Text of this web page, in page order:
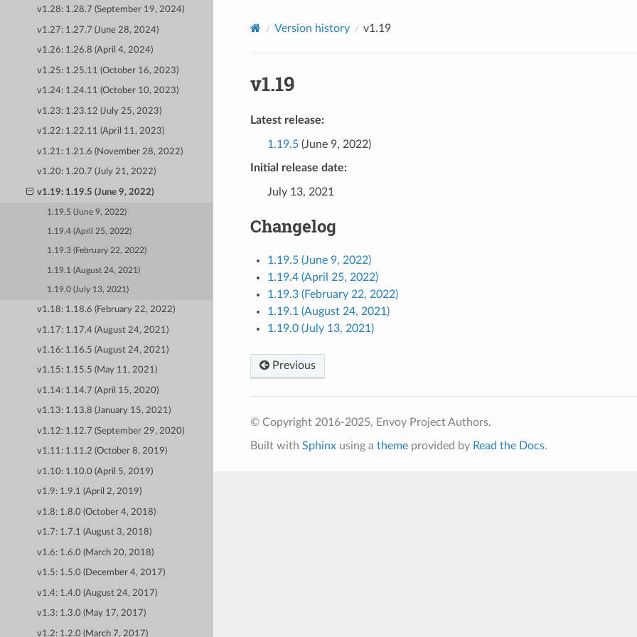
v1.28: 1.28.7 (September 19, 2024)
v1.27: 1.27.7 (June 28, 2024)
v1.26: 1.26.8 (April 4, 2024)
v1.25: 1.25.11 (October 16, 2023)
v1.24: 1.24.11 (October 10, 2023)
v1.23: 1.23.12 (July 25, 2023)
v1.22: 1.22.11 (April 11, 2023)
v1.21: 1.21.6 (November 28, 2022)
v1.20: 1.20.7 (July 21, 2022)
v1.19: 1.19.5 (June 9, 2022)
1.19.5 (June 9, 2022)
1.19.4 (April 25, 2022)
1.19.3 (February 22, 2022)
1.19.1 (August 24, 2021)
1.19.0 (July 13, 2021)
v1.18: 1.18.6 (February 22, 2022)
v1.17: 1.17.4 (August 24, 2021)
v1.16: 1.16.5 (August 24, 2021)
v1.15: 1.15.5 (May 11, 2021)
v1.14: 1.14.7 (April 15, 2020)
v1.13: 1.13.8 (January 15, 2021)
v1.12: 1.12.7 (September 29, 2020)
v1.11: 1.11.2 (October 8, 2019)
v1.10: 1.10.0 (April 5, 2019)
v1.9: 1.9.1 (April 2, 2019)
v1.8: 1.8.0 (October 4, 2018)
v1.7: 1.7.1 (August 3, 2018)
v1.6: 1.6.0 (March 20, 2018)
v1.5: 1.5.0 (December 4, 2017)
v1.4: 1.4.0 (August 24, 2017)
v1.3: 1.3.0 (May 17, 2017)
v1.2: 1.2.0 (March 7, 2017)
Version history v1.19
v1.19
Latest release:
1.19.5(June 9, 2022)
Initial release date:
July 13, 2021
Changelog
1.19.5 (June 9, 2022)
1.19.4 (April 25, 2022)
1.19.3 (February 22, 2022)
1.19.1 (August 24, 2021)
1.19.0 (July 13, 2021)
Previous
© Copyright 2016-2025, Envoy Project Authors.
Built with Sphinxusing a themeprovided by Read the Docs.